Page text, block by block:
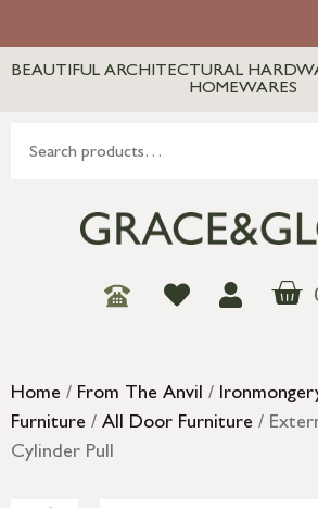
BEAUTIFUL ARCHITECTURAL
HOMEWARES
Home / From The Anvil /
Furniture / All Door Furniture /
Cylinder Pull